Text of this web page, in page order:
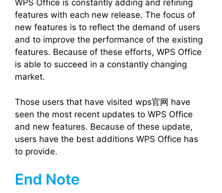
WPS Office is constantly adding and refining
features with each new release. The focus of
new features is to reflect the demand of users
and to improve the performance of the existing
features. Because of these efforts, WPS Office
is able to succeed in a constantly changing
market.
Those users that have visited wps官网 have
seen the most recent updates to WPS Office
and new features. Because of these update,
users have the best additions WPS Office has
to provide.
End Note